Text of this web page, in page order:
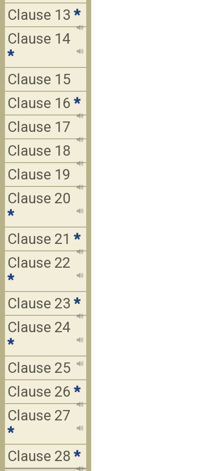
Clause 13 *
Clause 14
*
Clause 15
Clause 16 *
Clause 17
Clause 18
Clause 19
Clause 20
*
Clause 21 *
Clause 22
*
Clause 23 *
Clause 24
*
Clause 25
Clause 26 *
Clause 27
*
Clause 28 *